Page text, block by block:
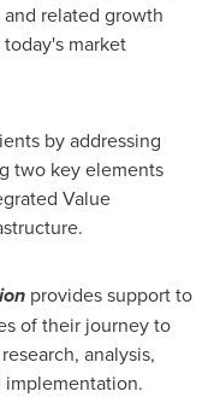
related growth
market
by addressing
two key elements
Value
provides support to
of their journey to
analysis,
implementation.